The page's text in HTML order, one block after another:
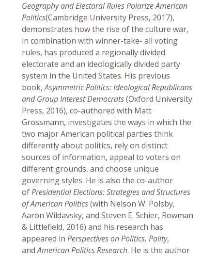
Geography and Electoral Rules Polarize American
Politics(Cambridge University Press, 2017),
demonstrates how the rise of the culture war,
in combination with winner-take- all voting
rules, has produced a regionally divided
electorate and an ideologically divided party
system in the United States. His previous
book,Asymmetric Politics: Ideological Republicans
and Group Interest Democrats(Oxford University
Press, 2016), co-authored with Matt
Grossmann, investigates the ways in which the
two major American political parties think
differently about politics, rely on distinct
sources of information, appeal to voters on
different grounds, and choose unique
governing styles. He is also the co-author
ofPresidential Elections: Strategies and Structures
of American Politics(with Nelson W. Polsby,
Aaron Wildavsky, and Steven E. Schier, Rowman
& Littlefield, 2016) and his research has
appeared in Perspectives on Politics, Polity,
andAmerican Politics Research. He is the author